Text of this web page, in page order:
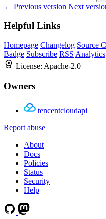
← Previous version Next
Helpful Links
Homepage Changelog Source
Badge Subscribe RSS Analytics
License: Apache-2.0
Owners
tencentcloudapi
Report abuse
About
Docs
Policies
Status
Security
Help